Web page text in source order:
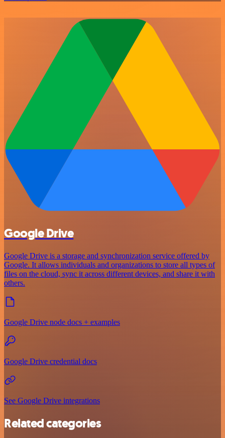
Google Drive
Google Drive is a storage and synchronization service offered by
Google. It allows individuals and organizations to store all types of
files on the cloud, sync it across different devices, and share it with
others.
Google Drive node docs + examples
Google Drive credential docs
See Google Drive integrations
Related categories